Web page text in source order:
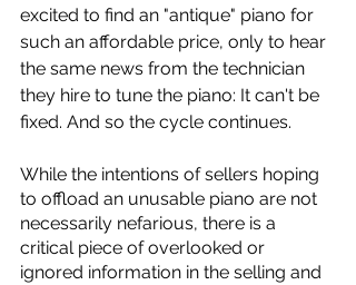
excited to find an "antique" piano for
such an affordable price, only to hear
the same news from the technician
they hire to tune the piano: It can't be
fixed. And so the cycle continues.
While the intentions of sellers hoping
to offload an unusable piano are not
necessarily nefarious, there is a
critical piece of overlooked or
ignored information in the selling and